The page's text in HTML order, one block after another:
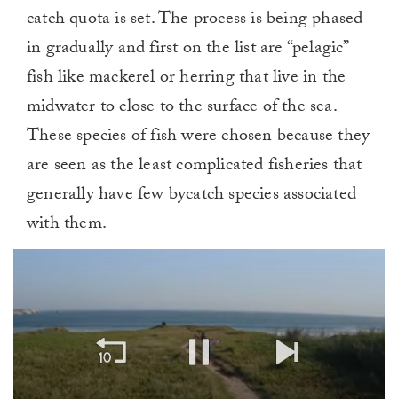
catch quota is set. The process is being phased
in gradually and first on the list are “pelagic”
fish like mackerel or herring that live in the
midwater to close to the surface of the sea.
These species of fish were chosen because they
are seen as the least complicated fisheries that
generally have few bycatch species associated
with them.